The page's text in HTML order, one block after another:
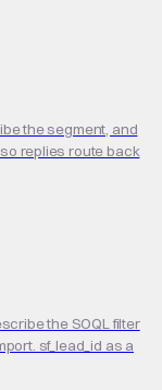
the segment, and
replies route back
the SOQL filter
sf_lead_id as a